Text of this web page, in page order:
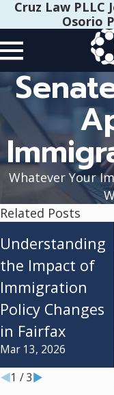
Cruz Law PLLC
Osorio
Whatever Your
Related Posts
Understanding
the Impact of
Immigration
Policy Changes
in Fairfax
Mar 13, 2026
1 /3